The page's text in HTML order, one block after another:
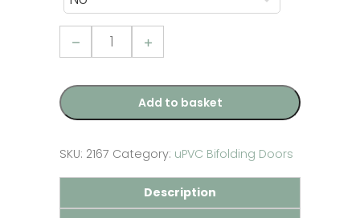
3
Pane
uPVC
Door
quantityAdd to basket
SKU: 2167 Category: uPVC Bifolding Doors
Description